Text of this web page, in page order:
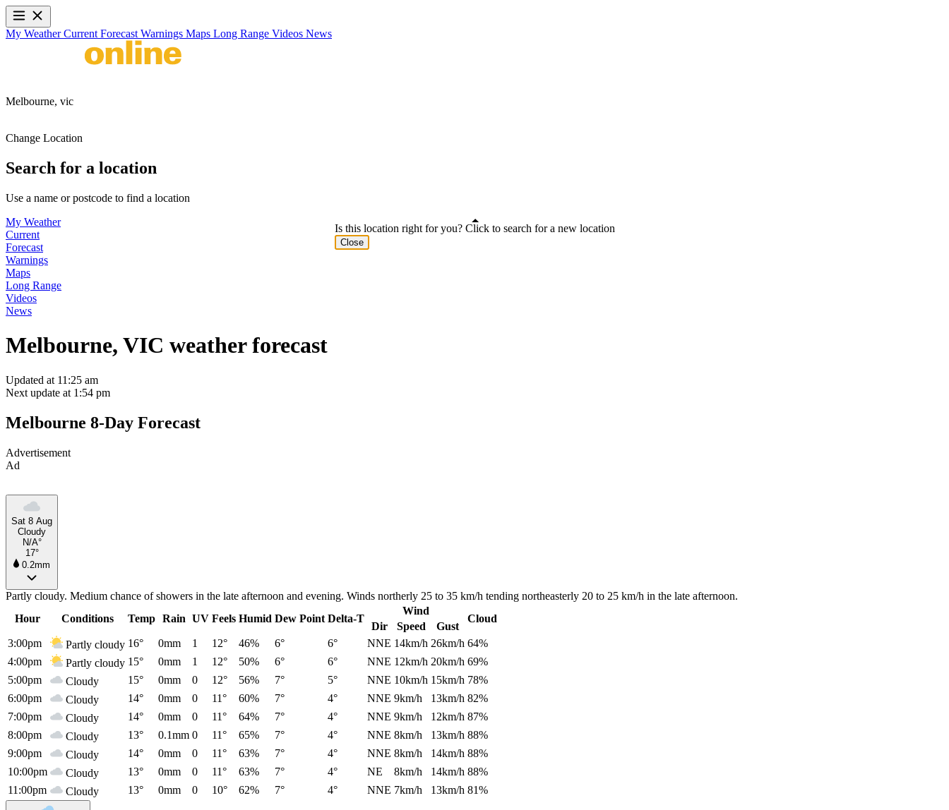
My WeatherCurrent Forecast Warnings Maps Long Range Videos News
Melbourne, vic
Change Location
Search for a location
Use a name or postcode to find a location
My Weather
Current
Forecast
Warnings
Maps
Long Range
Videos
News
Melbourne, VIC weather forecast
Updated at 11:25 am
Next update at 1:54 pm
Melbourne 8-Day Forecast
Advertisement
Ad
Sat 8 Aug
Cloudy
N/A°
17°
0.2mm
Partly cloudy. Medium chance of showers in the late afternoon and evening. Winds northerly 25 to 35 km/h tending northeasterly 20 to 25 km/h in the late afternoon.
Hour
Conditions Temp Rain UV Feels Humid Dew Point Delta-T
Wind
Cloud
Dir Speed
Gust
3:00pm
Partly cloudy 16° 0mm 1 12° 46% 6° 6° NNE 14km/h 26km/h 64%
4:00pm
Partly cloudy 15° 0mm 1 12° 50% 6° 6° NNE 12km/h 20km/h 69%
5:00pm
Cloudy 15° 0mm 0 12° 56% 7° 5° NNE 10km/h 15km/h 78%
6:00pm
Cloudy 14° 0mm 0 11° 60% 7° 4° NNE 9km/h 13km/h 82%
7:00pm
Cloudy 14° 0mm 0 11° 64% 7° 4° NNE 9km/h 12km/h 87%
8:00pm
Cloudy 13° 0.1mm 0 11° 65% 7° 4° NNE 8km/h 13km/h 88%
9:00pm
Cloudy 14° 0mm 0 11° 63% 7° 4° NNE 8km/h 14km/h 88%
10:00pm
Cloudy 13° 0mm 0 11° 63% 7° 4° NE 8km/h 14km/h 88%
11:00pm
Cloudy 13° 0mm 0 10° 62% 7° 4° NNE 7km/h 13km/h 81%
Is this location right for you? Click to search for a new location
Close